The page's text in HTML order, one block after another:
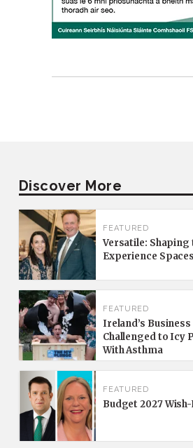
Discover More
FEATURED
Versatile: Shaping
Experience
FEATURED
Ireland’s
Challenged to Icy
With Asthma
FEATURED
Budget 2027